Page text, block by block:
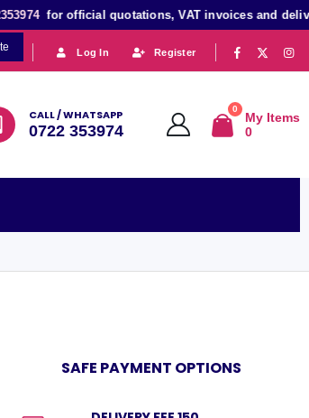
for official quotations, VAT invoices and delivery
Log In Register
CALL / WHATSAPP
0722 353974
0
My Items
0
SAFE PAYMENT OPTIONS